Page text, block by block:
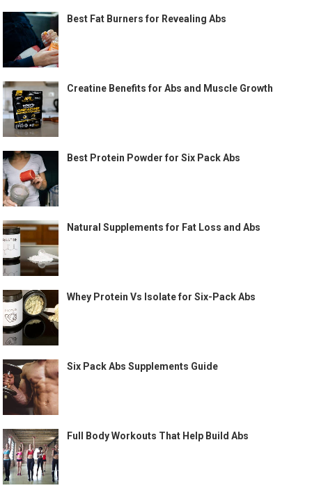
Best Fat Burners for Revealing Abs
Creatine Benefits for Abs and Muscle Growth
Best Protein Powder for Six Pack Abs
Natural Supplements for Fat Loss and Abs
Whey Protein Vs Isolate for Six-Pack Abs
Six Pack Abs Supplements Guide
Full Body Workouts That Help Build Abs